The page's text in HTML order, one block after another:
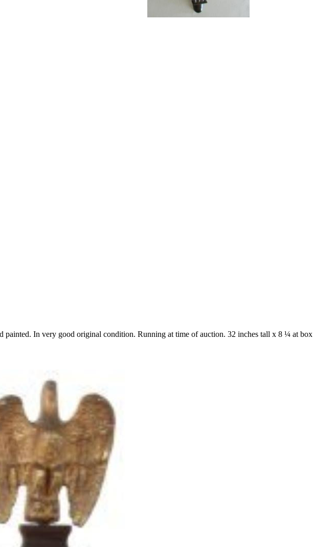
painted. In very good original condition. Running at time of auction. 32 inches tall x 8 ¼ at box